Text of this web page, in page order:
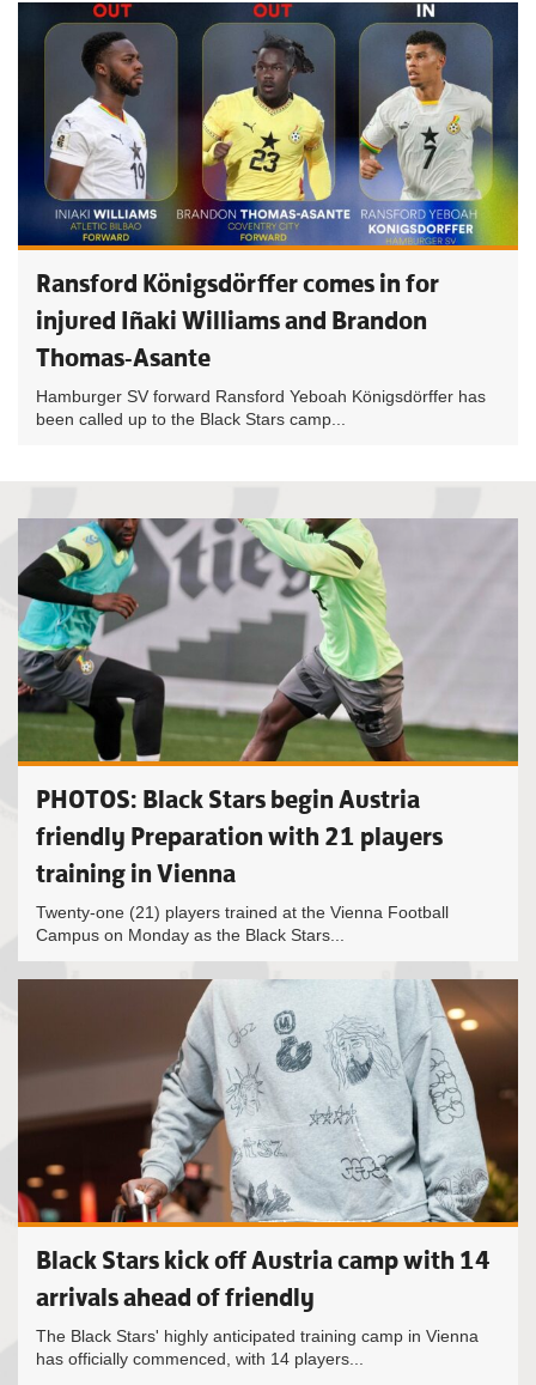
Ransford Königsdörffer comes in for
injured Iñaki Williams and Brandon
Thomas-Asante
Hamburger SV forward Ransford Yeboah Königsdörffer has
been called up to the Black Stars camp...
PHOTOS: Black Stars begin Austria
friendly Preparation with 21 players
training in Vienna
Twenty-one (21) players trained at the Vienna Football
Campus on Monday as the Black Stars...
Black Stars kick off Austria camp with 14
arrivals ahead of friendly
The Black Stars' highly anticipated training camp in Vienna
has officially commenced, with 14 players...